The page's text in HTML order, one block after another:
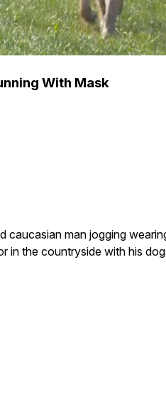
With Mask
caucasian man jogging
in the countryside with his